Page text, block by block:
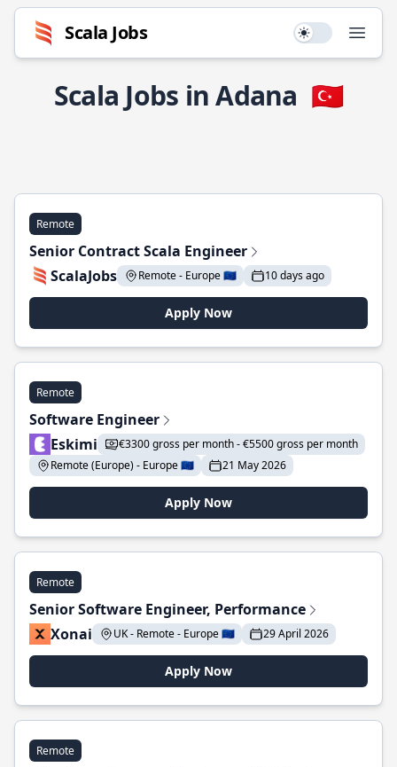
Scala Jobs Use setting
Scala Jobs in Adana 🇹🇷
Remote
Senior Contract Scala Engineer
ScalaJobs
Remote - Europe 🇪🇺 10 days ago
Apply Now
Remote
Software Engineer
Eskimi
€3300 gross per month - €5500 gross per month
Remote (Europe) - Europe 🇪🇺
21 May 2026
Apply Now
Remote
Senior Software Engineer, Performance
Xonai
UK - Remote - Europe 🇪🇺 29 April 2026
Apply Now
Remote